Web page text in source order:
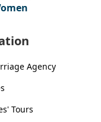
Agency
Tours